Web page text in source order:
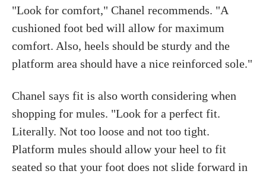
"Look for comfort," Chanel recommends. "A
cushioned foot bed will allow for maximum
comfort. Also, heels should be sturdy and the
platform area should have a nice reinforced sole."
Chanel says fit is also worth considering when
shopping for mules. "Look for a perfect fit.
Literally. Not too loose and not too tight.
Platform mules should allow your heel to fit
seated so that your foot does not slide forward in